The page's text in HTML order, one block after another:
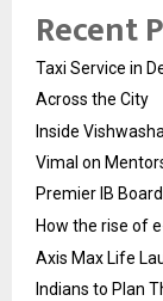
Recent
Taxi Service in
Across the City
Inside
Vimal on
Premier IB
How the rise of
Axis Max Life
Indians to Plan